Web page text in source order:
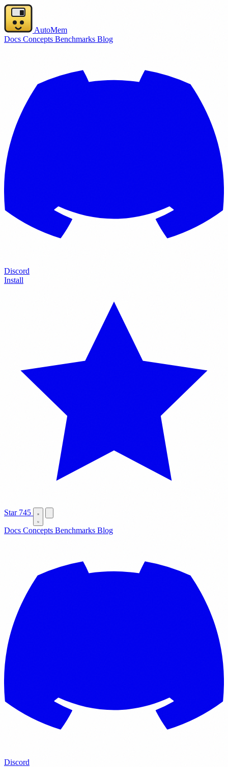
AutoMem
Docs Concepts Benchmarks Blog
Discord
Install
Star 745
Docs Concepts Benchmarks Blog
Discord